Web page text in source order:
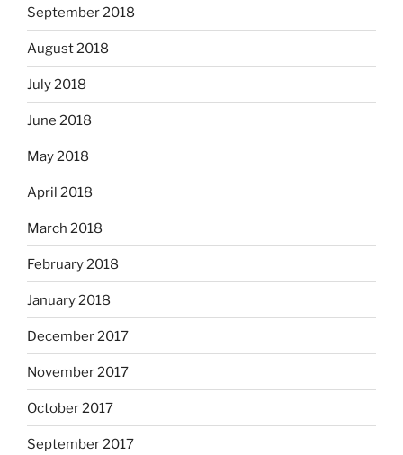
September 2018
August 2018
July 2018
June 2018
May 2018
April 2018
March 2018
February 2018
January 2018
December 2017
November 2017
October 2017
September 2017